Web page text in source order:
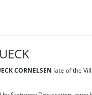
CORNELSEN late of the